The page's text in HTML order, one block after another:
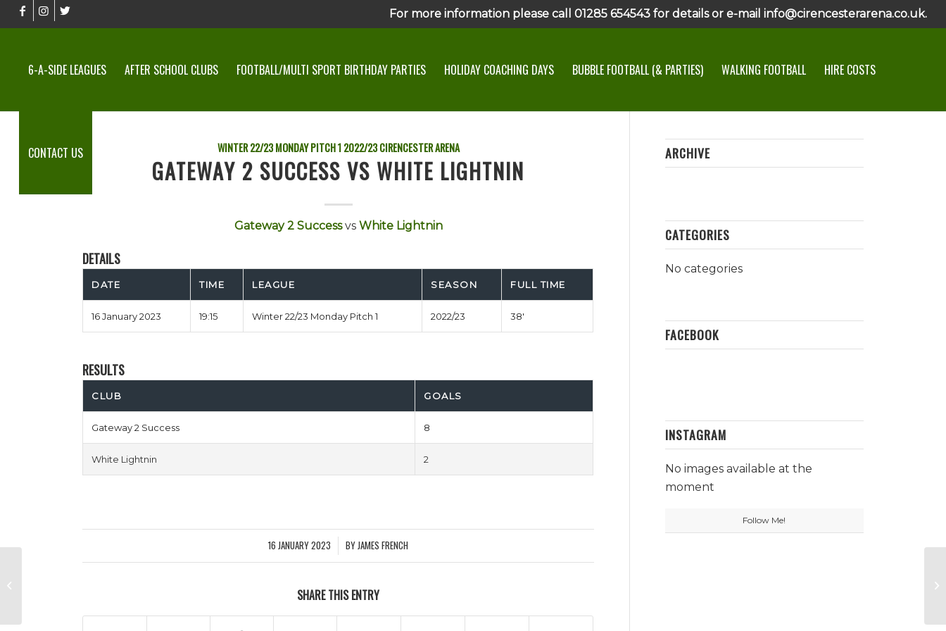
For more information please call 01285 654543 for details or e-mail info@cirencesterarena.co.uk.
6-A-SIDE LEAGUES AFTER SCHOOL CLUBS FOOTBALL/MULTI SPORT BIRTHDAY PARTIES HOLIDAY COACHING DAYS BUBBLE FOOTBALL (& PARTIES) WALKING FOOTBALL HIRE COSTS
CONTACT US WINTER 22/23 MONDAY PITCH 1 2022/23 CIRENCESTER ARENA
GATEWAY 2 SUCCESS VS WHITE LIGHTNIN
Gateway 2 Success vs White Lightnin
DETAILS
DATE TIME LEAGUE SEASON FULL TIME
16 January 2023 19:15 Winter 22/23 Monday Pitch 1 2022/23 38'
RESULTS
CLUB GOALS
Gateway 2 Success 8
White Lightnin 2
16 JANUARY 2023
/ BYJAMES FRENCH
SHARE THIS ENTRY
ARCHIVE
CATEGORIES
No categories
FACEBOOK
INSTAGRAM
No images available at the
moment
Follow Me!